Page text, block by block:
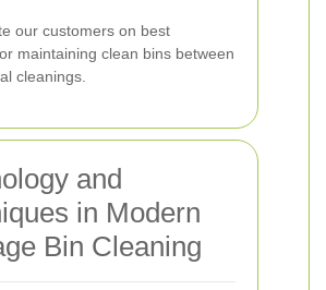
our customers on best
maintaining clean bins between
cleanings.
and
in Modern
Bin Cleaning